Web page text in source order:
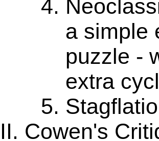
a simple
puzzle -
extra
Cowen's